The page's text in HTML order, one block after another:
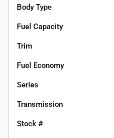
Body Type
Fuel Capacity
Trim
Fuel Economy
Series
Transmission
Stock #